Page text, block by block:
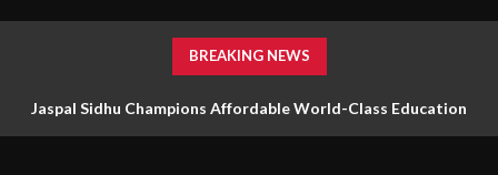
BREAKING NEWS
Jaspal Sidhu Champions Affordable World-Class Education